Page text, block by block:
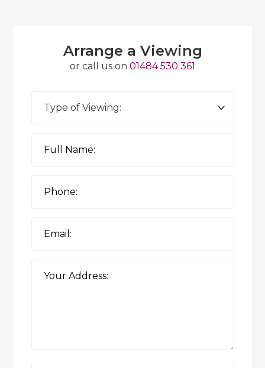
Arrange a Viewing
or call us on 01484 530 361